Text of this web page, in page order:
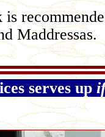
is
Maddressas.
serves up